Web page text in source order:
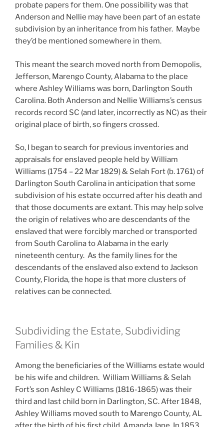
probate papers for them. One possibility was that
Anderson and Nellie may have been part of an estate
subdivision by an inheritance from his father. Maybe
they’d be mentioned somewhere in them.
This meant the search moved north from Demopolis,
Jefferson, Marengo County, Alabama to the place
where Ashley Williams was born, Darlington South
Carolina. Both Anderson and Nellie Williams’s census
records record SC (and later, incorrectly as NC) as their
original place of birth, so fingers crossed.
So, I began to search for previous inventories and
appraisals for enslaved people held by William
Williams (1754 – 22 Mar 1829) & Selah Fort (b. 1761) of
Darlington South Carolina in anticipation that some
subdivision of his estate occurred after his death and
that those documents are extant. This may help solve
the origin of relatives who are descendants of the
enslaved that were forcibly marched or transported
from South Carolina to Alabama in the early
nineteenth century. As the family lines for the
descendants of the enslaved also extend to Jackson
County, Florida, the hope is that more clusters of
relatives can be connected.
Subdividing the Estate, Subdividing
Families & Kin
Among the beneficiaries of the Williams estate would
be his wife and children. William Williams & Selah
Fort’s son Ashley C Williams (1816-1865) was their
third and last child born in Darlington, SC. After 1848,
Ashley Williams moved south to Marengo County, AL